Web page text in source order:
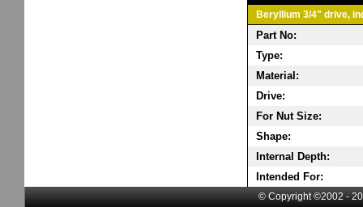
Beryllium 3/4" drive,
Part No:
Type:
Material:
Drive:
For Nut Size:
Shape:
Internal Depth:
Intended For:
© Copyright ©2002 -